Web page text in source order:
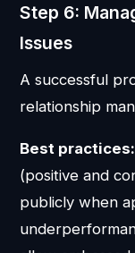
Step 6:
Issues
A successful
relationship
Best practices:
(positive and
publicly when